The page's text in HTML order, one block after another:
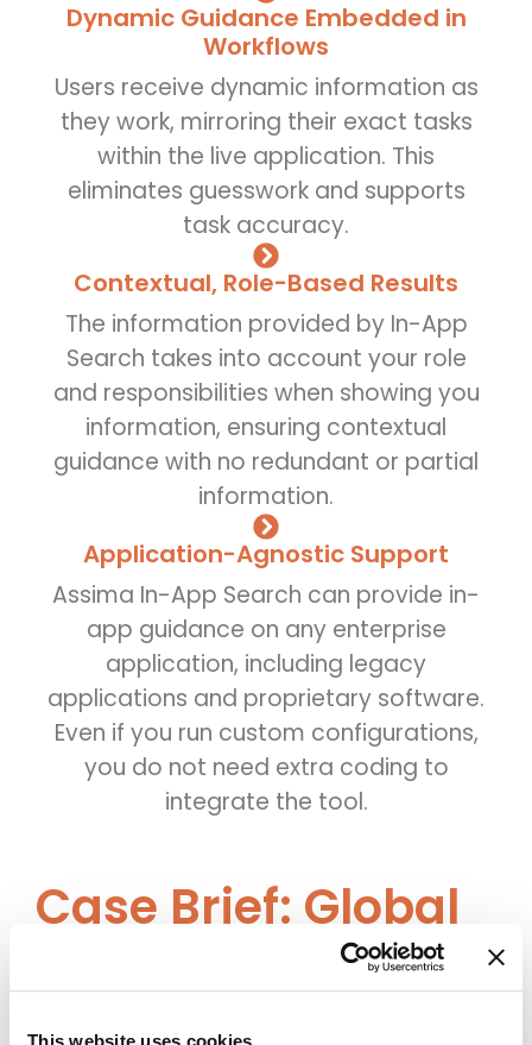
This website uses cookies
Dynamic Guidance Embedded in
Workflows
Users receive dynamic information as
they work, mirroring their exact tasks
within the live application. This
eliminates guesswork and supports
task accuracy.
Contextual, Role-Based Results
The information provided by In-App
Search takes into account your role
and responsibilities when showing you
information, ensuring contextual
guidance with no redundant or partial
information.
Application-Agnostic Support
Assima In-App Search can provide in-
app guidance on any enterprise
application, including legacy
applications and proprietary software.
Even if you run custom configurations,
you do not need extra coding to
integrate the tool.
Case Brief: Global
Enterprise Cuts
Support Tickets by